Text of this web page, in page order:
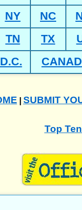
NY NC
TN TX
SUBMIT
Top